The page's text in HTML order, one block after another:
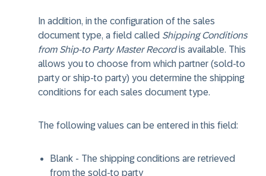
In addition, in the configuration of the sales
document type, a field called Shipping Conditions
from Ship-to Party Master Recordis available. This
allows you to choose from which partner (sold-to
party or ship-to party) you determine the shipping
conditions for each sales document type.
The following values can be entered in this field:
Blank - The shipping conditions are retrieved
from the sold-to party